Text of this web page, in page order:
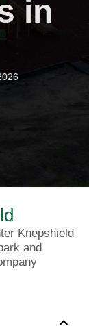
in
Knepshield
and